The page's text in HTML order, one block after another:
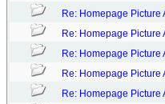
Re: Homepage Picture
Re: Homepage Picture
Re: Homepage Picture
Re: Homepage Picture
Re: Homepage Picture